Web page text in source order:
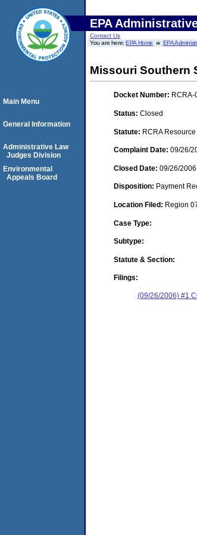
EPA
Contact Us
You are here:EPA Home EPA
Missouri Southern
Docket Number:
Status: Closed
Statute: RCRA
Complaint Date: 09/26/
Closed Date: 09/26/2006
Disposition: Payment
Location Filed: Region
Case Type:
Subtype:
Statute & Section:
Filings:
(09/26/2006) #1
Main Menu
General Information
Administrative Law
Judges Division
Environmental
Appeals Board